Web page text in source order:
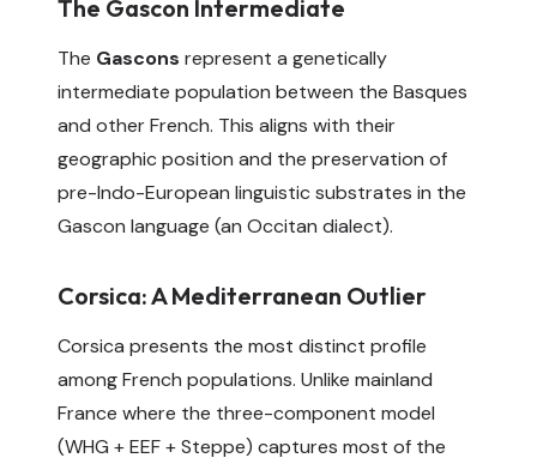
The Gascon Intermediate
The Gascons represent a genetically
intermediate population between the Basques
and other French. This aligns with their
geographic position and the preservation of
pre-Indo-European linguistic substrates in the
Gascon language (an Occitan dialect).
Corsica: A Mediterranean Outlier
Corsica presents the most distinct profile
among French populations. Unlike mainland
France where the three-component model
(WHG + EEF + Steppe) captures most of the